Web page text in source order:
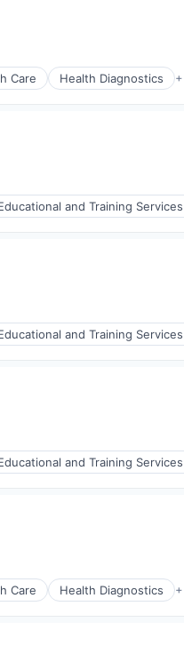
Care Health Diagnostics
and Training
and Training
and Training
Care Health Diagnostics